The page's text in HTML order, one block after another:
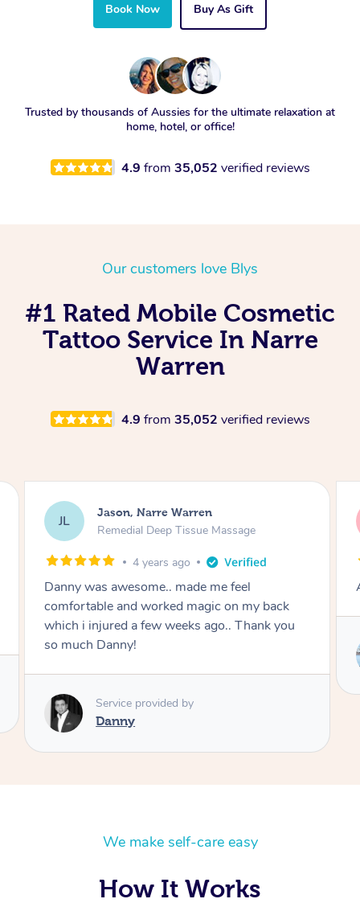
Book Now Buy As Gift
Trusted by thousands of Aussies for the ultimate relaxation at
home, hotel, or office!
4.9 from 35,052 verified reviews
Our customers love Blys
#1 Rated Mobile Cosmetic
Tattoo Service In Narre
Warren
4.9 from 35,052 verified reviews
VR Violca, Narre Warren
Massage
4 years ago
Amazing!
We make self-care easy
How It Works